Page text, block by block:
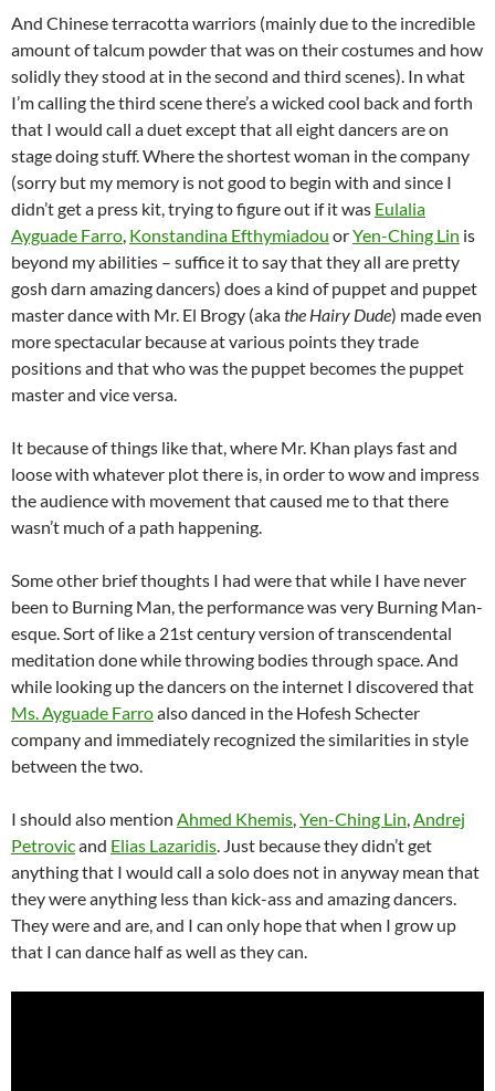
And Chinese terracotta warriors (mainly due to the incredible
amount of talcum powder that was on their costumes and how
solidly they stood at in the second and third scenes). In what
I’m calling the third scene there’s a wicked cool back and forth
that I would call a duet except that all eight dancers are on
stage doing stuff. Where the shortest woman in the company
(sorry but my memory is not good to begin with and since I
didn’t get a press kit, trying to figure out if it was Eulalia
Ayguade Farro, Konstandina Efthymiadou orYen-Ching Lin is
beyond my abilities – suffice it to say that they all are pretty
gosh darn amazing dancers) does a kind of puppet and puppet
master dance with Mr. El Brogy (akathe Hairy Dude) made even
more spectacular because at various points they trade
positions and that who was the puppet becomes the puppet
master and vice versa.
It because of things like that, where Mr. Khan plays fast and
loose with whatever plot there is, in order to wow and impress
the audience with movement that caused me to that there
wasn’t much of a path happening.
Some other brief thoughts I had were that while I have never
been to Burning Man, the performance was very Burning Man-
esque. Sort of like a 21st century version of transcendental
meditation done while throwing bodies through space. And
while looking up the dancers on the internet I discovered that
Ms. Ayguade Farroalso danced in the Hofesh Schecter
company and immediately recognized the similarities in style
between the two.
I should also mention Ahmed Khemis,Yen-Ching Lin,Andrej
Petrovicand Elias Lazaridis. Just because they didn’t get
anything that I would call a solo does not in anyway mean that
they were anything less than kick-ass and amazing dancers.
They were and are, and I can only hope that when I grow up
that I can dance half as well as they can.